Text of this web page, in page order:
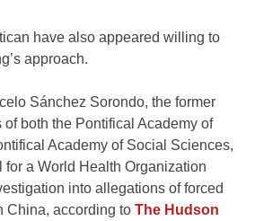
have also appeared willing to
approach.
Sánchez Sorondo, the former
both the Pontifical Academy of
Academy of Social Sciences,
for a World Health Organization
into allegations of forced
China, according toThe Hudson